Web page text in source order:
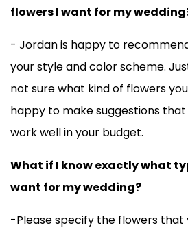
flowers I want for my
- Jordan is happy to
your style and color scheme.
not sure what kind of flowers
happy to make suggestions
work well in your budget.
What if I know exactly what
want for my wedding?
-Please specify the flowers that